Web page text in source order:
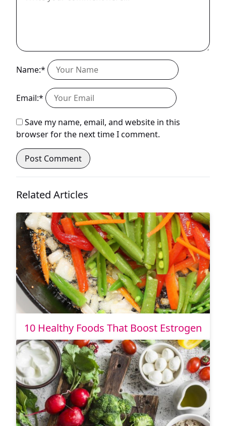
Name:*
Email:*
Save my name, email, and website in this
browser for the next time I comment.
Related Articles
10 Healthy Foods That Boost Estrogen